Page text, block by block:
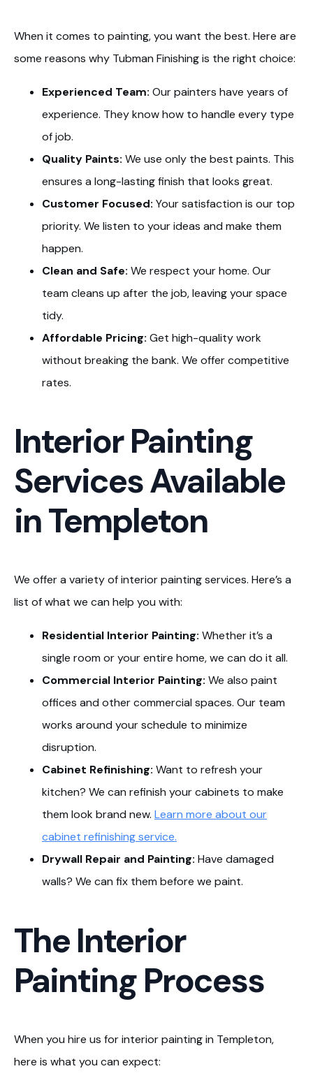
When it comes to painting, you want the best. Here are
some reasons why Tubman Finishing is the right choice:
Experienced Team: Our painters have years of
experience. They know how to handle every type
of job.
Quality Paints: We use only the best paints. This
ensures a long-lasting finish that looks great.
Customer Focused: Your satisfaction is our top
priority. We listen to your ideas and make them
happen.
Clean and Safe: We respect your home. Our
team cleans up after the job, leaving your space
tidy.
Affordable Pricing: Get high-quality work
without breaking the bank. We offer competitive
rates.
Interior Painting
Services Available
in Templeton
We offer a variety of interior painting services. Here’s a
list of what we can help you with:
Residential Interior Painting: Whether it’s a
single room or your entire home, we can do it all.
Commercial Interior Painting: We also paint
offices and other commercial spaces. Our team
works around your schedule to minimize
disruption.
Cabinet Refinishing: Want to refresh your
kitchen? We can refinish your cabinets to make
them look brand new. Learn more about our
cabinet refinishing service.
Drywall Repair and Painting: Have damaged
walls? We can fix them before we paint.
The Interior
Painting Process
When you hire us for interior painting in Templeton,
here is what you can expect: